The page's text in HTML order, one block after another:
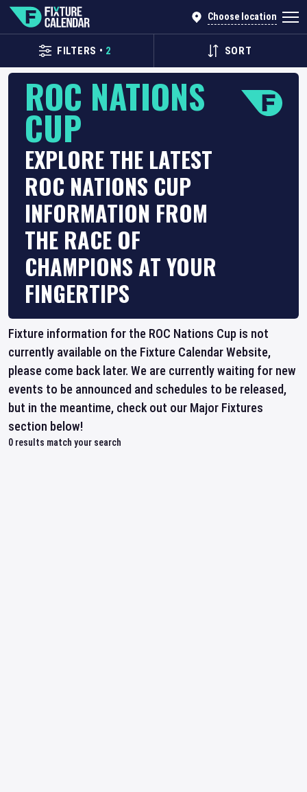
Choose location
FILTERS • 2 SORT
ROC NATIONS
CUP
EXPLORE THE LATEST
ROC NATIONS CUP
INFORMATION FROM
THE RACE OF
CHAMPIONS AT YOUR
FINGERTIPS
Fixture information for the ROC Nations Cup is not
currently available on the Fixture Calendar Website,
please come back later. We are currently waiting for new
events to be announced and schedules to be released,
but in the meantime, check out our Major Fixtures
section below!
0 results match your search